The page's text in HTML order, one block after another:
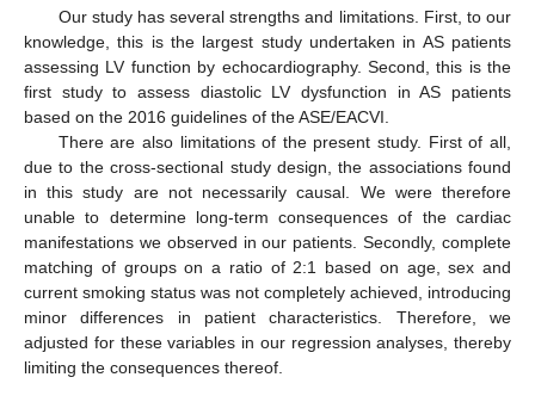
Our study has several strengths and limitations. First, to our
knowledge, this is the largest study undertaken in AS patients
assessing LV function by echocardiography. Second, this is the
first study to assess diastolic LV dysfunction in AS patients
based on the 2016 guidelines of the ASE/EACVI.
There are also limitations of the present study. First of all,
due to the cross-sectional study design, the associations found
in this study are not necessarily causal. We were therefore
unable to determine long-term consequences of the cardiac
manifestations we observed in our patients. Secondly, complete
matching of groups on a ratio of 2:1 based on age, sex and
current smoking status was not completely achieved, introducing
minor differences in patient characteristics. Therefore, we
adjusted for these variables in our regression analyses, thereby
limiting the consequences thereof.